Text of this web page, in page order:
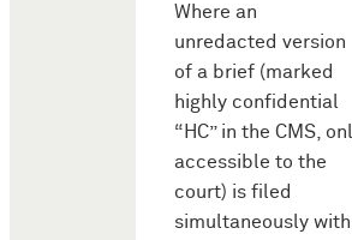
Where an
unredacted version
of a brief (marked
highly confidential
“HC” in the CMS,
accessible to the
court) is filed
simultaneously with